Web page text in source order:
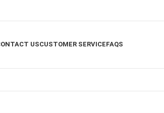
USCUSTOMER SERVICEFAQS